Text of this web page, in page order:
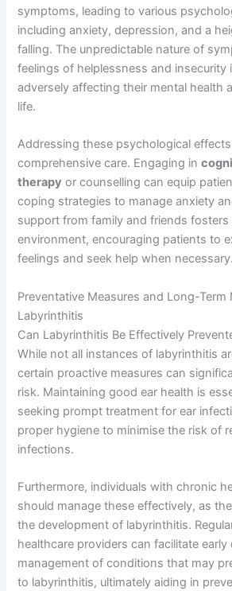
symptoms, leading to various
including anxiety, depression, and a
falling. The unpredictable nature of
feelings of helplessness and insecurity
adversely affecting their mental health
life.
Addressing these psychological
comprehensive care. Engaging in
therapy or counselling can equip
coping strategies to manage anxiety
support from family and friends fosters
environment, encouraging patients to
feelings and seek help when necessary.
Preventative Measures and Long-
Labyrinthitis
Can Labyrinthitis Be Effectively
While not all instances of labyrinthitis
certain proactive measures can
risk. Maintaining good ear health is
seeking prompt treatment for ear
proper hygiene to minimise the risk of
infections.
Furthermore, individuals with chronic
should manage these effectively, as
the development of labyrinthitis.
healthcare providers can facilitate
management of conditions that may
to labyrinthitis, ultimately aiding in